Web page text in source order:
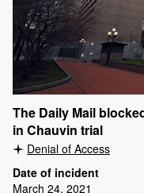
The Daily Mail
in Chauvin trial
Denial of Access
Date of incident
March 24, 2021